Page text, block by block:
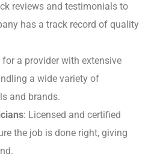
reviews and testimonials to
has a track record of quality
for a provider with extensive
a wide variety of
and brands.
: Licensed and certified
the job is done right, giving